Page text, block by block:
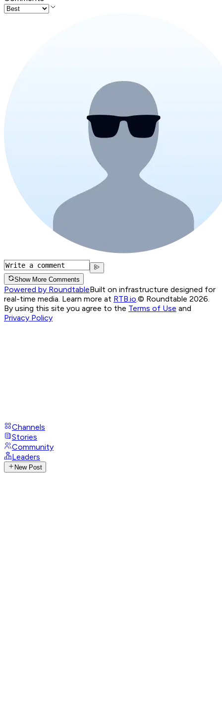
Show More Comments
Powered by RoundtableBuilt on infrastructure designed for
real-time media. Learn more at RTB.io © Roundtable 2026.
By using this site you agree to the Terms of Use and
Privacy Policy
Channels
Stories
Community
Leaders
New Post